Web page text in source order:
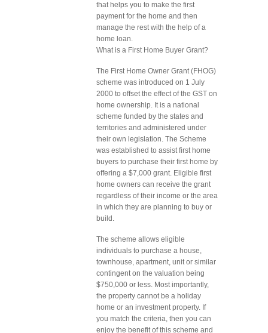
that helps you to make the first
payment for the home and then
manage the rest with the help of a
home loan.
What is a First Home Buyer Grant?
The First Home Owner Grant (FHOG)
scheme was introduced on 1 July
2000 to offset the effect of the GST on
home ownership. It is a national
scheme funded by the states and
territories and administered under
their own legislation. The Scheme
was established to assist first home
buyers to purchase their first home by
offering a $7,000 grant. Eligible first
home owners can receive the grant
regardless of their income or the area
in which they are planning to buy or
build.
The scheme allows eligible
individuals to purchase a house,
townhouse, apartment, unit or similar
contingent on the valuation being
$750,000 or less. Most importantly,
the property cannot be a holiday
home or an investment property. If
you match the criteria, then you can
enjoy the benefit of this scheme and